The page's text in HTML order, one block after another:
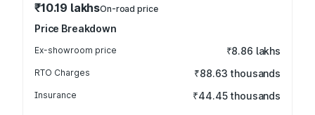
₹10.19 lakhsOn-road price
Price Breakdown
Ex-showroom price ₹8.86 lakhs
RTO Charges ₹88.63 thousands
Insurance ₹44.45 thousands